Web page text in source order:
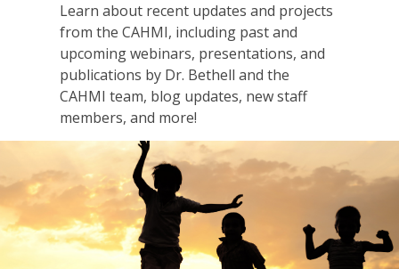
Learn about recent updates and projects
from the CAHMI, including past and
upcoming webinars, presentations, and
publications by Dr. Bethell and the
CAHMI team, blog updates, new staff
members, and more!